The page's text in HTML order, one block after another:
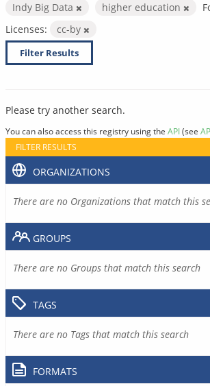
Indy Big Data
higher education
Licenses:
cc-by
Filter Results
Please try another search.
You can also access this registry using the API(see
FILTER RESULTS
ORGANIZATIONS
There are no Organizations that match this
GROUPS
There are no Groups that match this search
TAGS
There are no Tags that match this search
FORMATS